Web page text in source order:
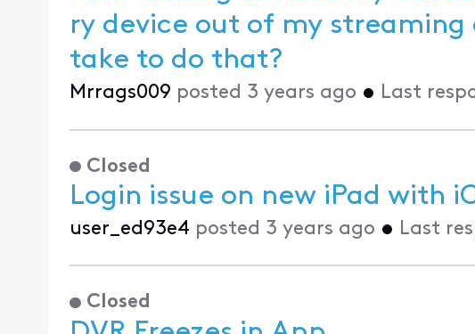
ry device out of my streaming app. What steps do I need to
take to do that?
Mrrags009 posted 3 years ago • Last
Closed
Login issue on new iPad with
user_ed93e4 posted 3 years ago • Last
Closed